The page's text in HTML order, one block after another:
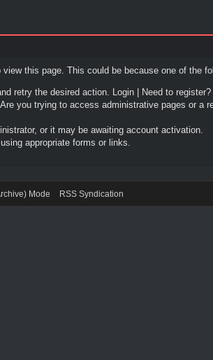
this page. This could be because one of the
retry the desired action. Login|
Need to register?
you trying to access administrative pages or a
or it may be awaiting account activation.
appropriate forms or links.
Mode RSS Syndication